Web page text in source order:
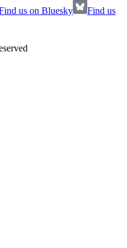
us on Bluesky
Find us